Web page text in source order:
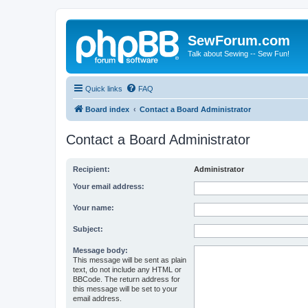
SewForum.com
Talk about Sewing -- Sew Fun!
Quick links FAQ
Board index Contact a Board Administrator
Contact a Board Administrator
Recipient: Administrator
Your email address:
Your name:
Subject:
Message body:
This message will be sent as plain
text, do not include any HTML or
BBCode. The return address for
this message will be set to your
email address.